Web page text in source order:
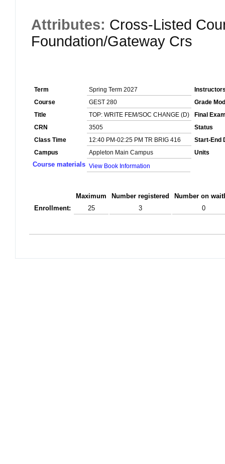
Attributes: Cross-Listed
Foundation/Gateway Crs
Term Spring Term 2027
Course
GEST 280
Grade
Title
TOP: WRITE FEM/SOC CHANGE (D)
Final
CRN
3505
Status
Class Time
12:40 PM-02:25 PM TR BRIG 416
Start-End
Campus
Appleton Main Campus
Units
Course materials View Book Information
Maximum Number registered
Number on
Enrollment:
25 3 0